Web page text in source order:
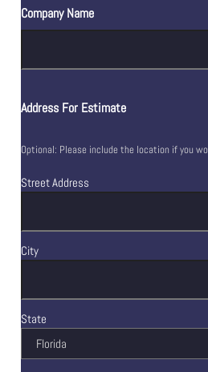
Company Name
Address For Estimate
Optional: Please include the location if you
Street Address
City
State